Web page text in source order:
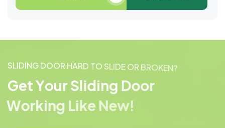
SLIDINGDOOR HARD TO SL IDEOR BROKEN?
GetYourSliding Door
Working Like New!